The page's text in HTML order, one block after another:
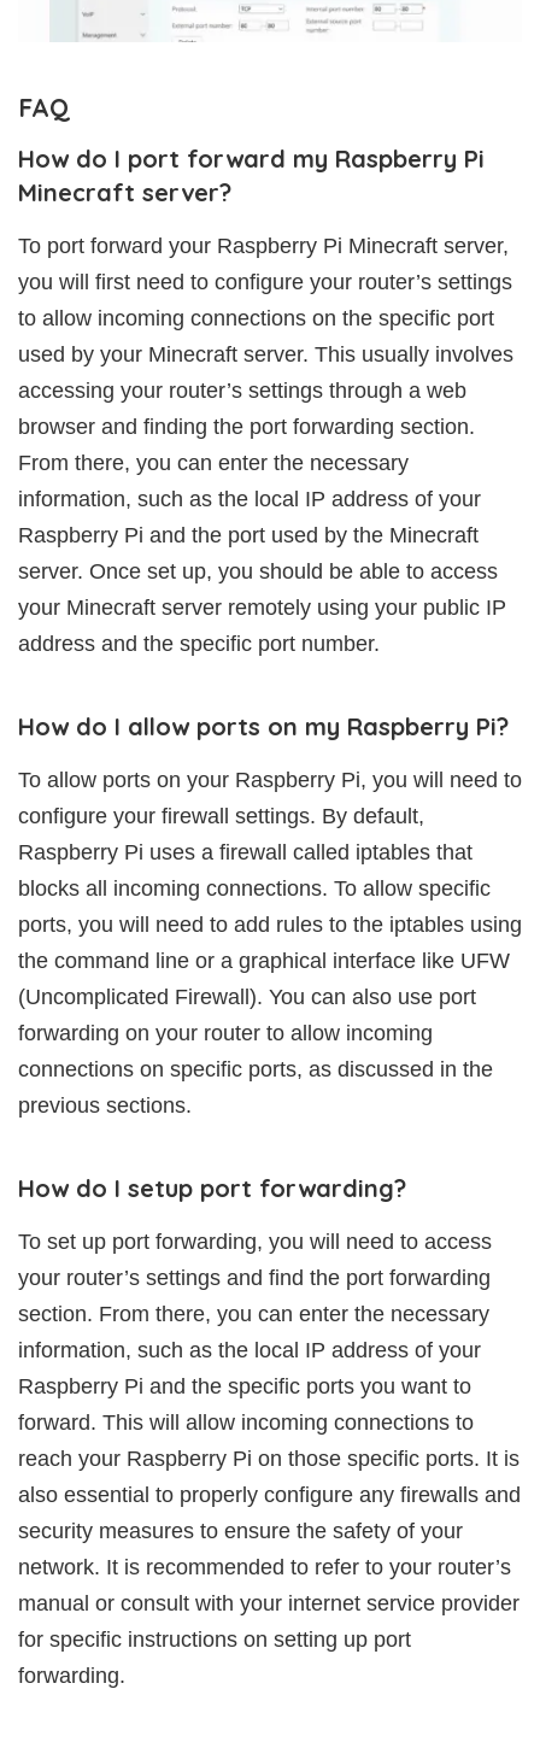
FAQ
How do I port forward my Raspberry Pi
Minecraft server?
To port forward your Raspberry Pi Minecraft server,
you will first need to configure your router’s settings
to allow incoming connections on the specific port
used by your Minecraft server. This usually involves
accessing your router’s settings through a web
browser and finding the port forwarding section.
From there, you can enter the necessary
information, such as the local IP address of your
Raspberry Pi and the port used by the Minecraft
server. Once set up, you should be able to access
your Minecraft server remotely using your public IP
address and the specific port number.
How do I allow ports on my Raspberry Pi?
To allow ports on your Raspberry Pi, you will need to
configure your firewall settings. By default,
Raspberry Pi uses a firewall called iptables that
blocks all incoming connections. To allow specific
ports, you will need to add rules to the iptables using
the command line or a graphical interface like UFW
(Uncomplicated Firewall). You can also use port
forwarding on your router to allow incoming
connections on specific ports, as discussed in the
previous sections.
How do I setup port forwarding?
To set up port forwarding, you will need to access
your router’s settings and find the port forwarding
section. From there, you can enter the necessary
information, such as the local IP address of your
Raspberry Pi and the specific ports you want to
forward. This will allow incoming connections to
reach your Raspberry Pi on those specific ports. It is
also essential to properly configure any firewalls and
security measures to ensure the safety of your
network. It is recommended to refer to your router’s
manual or consult with your internet service provider
for specific instructions on setting up port
forwarding.